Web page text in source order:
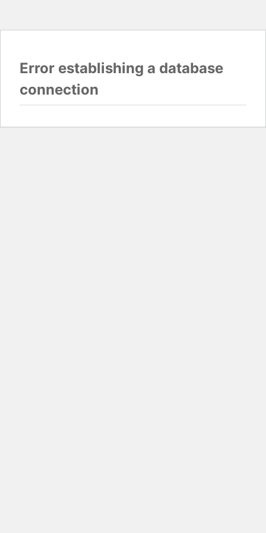
Error establishing a database
connection